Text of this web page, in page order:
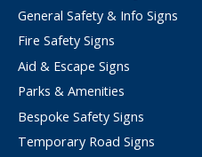
General Safety & Info Signs
Fire Safety Signs
Aid & Escape Signs
Parks & Amenities
Bespoke Safety Signs
Temporary Road Signs